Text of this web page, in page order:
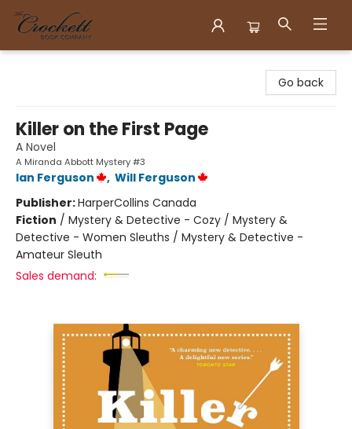
Go back
Killer on the First Page
A Novel
A Miranda Abbott Mystery #3
Ian Ferguson , Will Ferguson
Publisher:HarperCollins Canada
Fiction / Mystery & Detective - Cozy / Mystery &
Detective - Women Sleuths / Mystery & Detective -
Amateur Sleuth
Sales demand: